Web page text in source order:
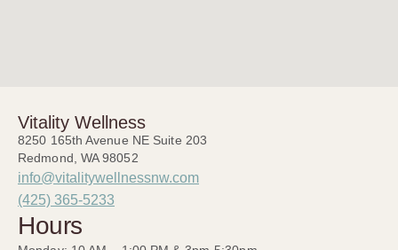
Vitality Wellness
8250 165th Avenue NE Suite 203
Redmond, WA 98052
info@vitalitywellnessnw.com
(425) 365-5233
Hours